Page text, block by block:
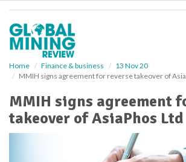
Home Finance & business
13 Nov 20
MMIH signs agreement for reverse takeover of
MMIH signs agreement
takeover of AsiaPhos Ltd